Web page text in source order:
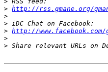
> http://rss.gmane.org/
>
>
> http://www.facebook.com/
>
>